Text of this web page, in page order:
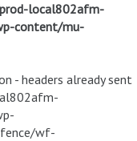
local802afm-
content/mu-
- headers already sent
wf-